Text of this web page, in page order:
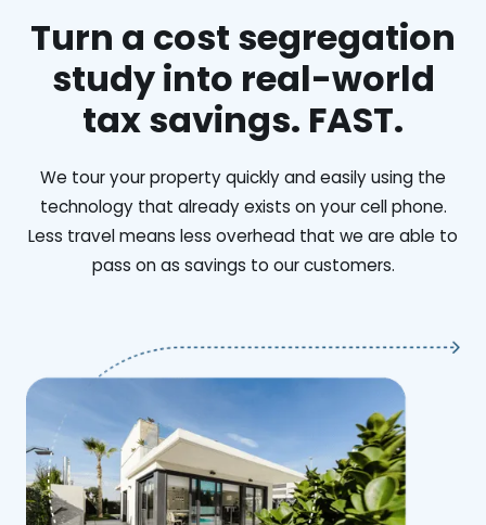
Turn a cost segregation
study into real-world
tax savings. FAST.
We tour your property quickly and easily using the
technology that already exists on your cell phone.
Less travel means less overhead that we are able to
pass on as savings to our customers.